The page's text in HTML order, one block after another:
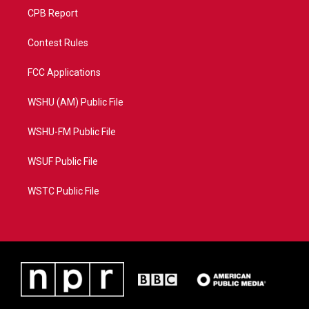
CPB Report
Contest Rules
FCC Applications
WSHU (AM) Public File
WSHU-FM Public File
WSUF Public File
WSTC Public File